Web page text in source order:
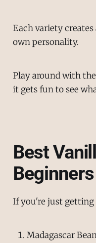
Each variety
own personality.
Play around with
it gets fun to see
Best
Beginners
If you're just getting
Madagascar